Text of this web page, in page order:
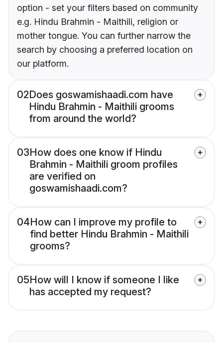
option - set your filters based on community
e.g. Hindu Brahmin - Maithili, religion or
mother tongue. You can further narrow the
search by choosing a preferred location on
our platform.
02Does goswamishaadi.com have
Hindu Brahmin - Maithili grooms
from around the world?
03How does one know if Hindu
Brahmin - Maithili groom profiles
are verified on
goswamishaadi.com?
04How can I improve my profile to
find better Hindu Brahmin - Maithili
grooms?
05How will I know if someone I like
has accepted my request?